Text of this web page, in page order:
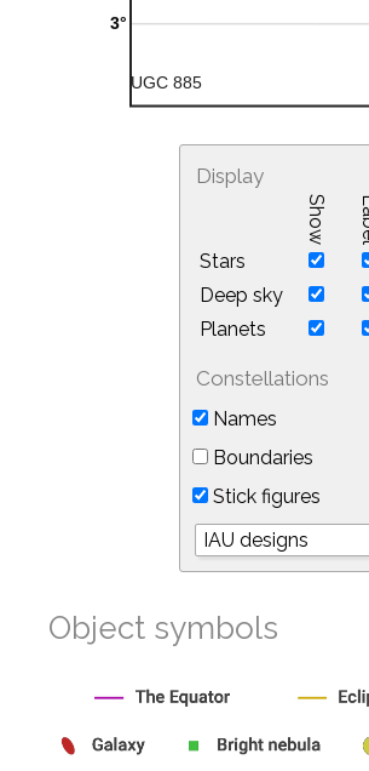
Display
Show
Stars
Deep sky
Planets
Constellations
Names
Boundaries
Stick figures
Object symbols